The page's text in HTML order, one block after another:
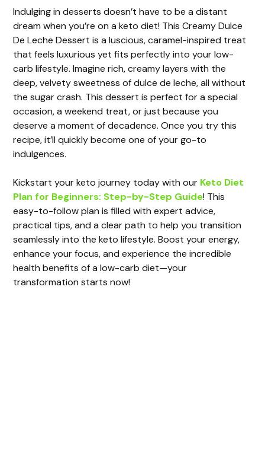
Indulging in desserts doesn’t have to be a distant
dream when you’re on a keto diet! This Creamy Dulce
De Leche Dessert is a luscious, caramel-inspired treat
that feels luxurious yet fits perfectly into your low-
carb lifestyle. Imagine rich, creamy layers with the
deep, velvety sweetness of dulce de leche, all without
the sugar crash. This dessert is perfect for a special
occasion, a weekend treat, or just because you
deserve a moment of decadence. Once you try this
recipe, it’ll quickly become one of your go-to
indulgences.
Kickstart your keto journey today with our Keto Diet
Plan for Beginners: Step-by-Step Guide! This
easy-to-follow plan is filled with expert advice,
practical tips, and a clear path to help you transition
seamlessly into the keto lifestyle. Boost your energy,
enhance your focus, and experience the incredible
health benefits of a low-carb diet—your
transformation starts now!